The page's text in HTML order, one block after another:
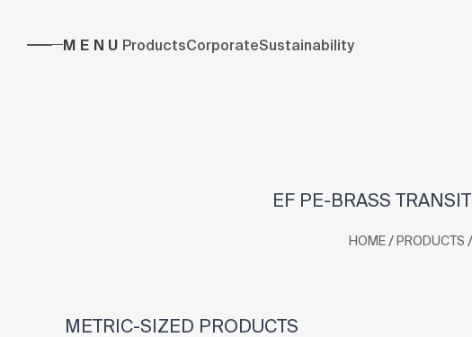
MENU ProductsCorporateSustainability
EF PE-BRASS
HOME/PRODUCTS /
METRIC-SIZED PRODUCTS